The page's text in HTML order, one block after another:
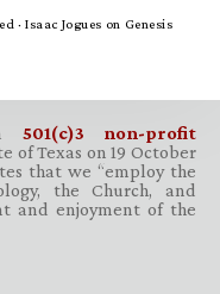
·Isaac Jogues on Genesis
501(c)3 non-profit
of Texas on 19 October
that we “employ the
the Church, and
and enjoyment of the